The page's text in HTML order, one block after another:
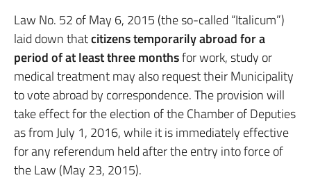
Law No. 52 of May 6, 2015 (the so-called “Italicum”)
laid down thatcitizens temporarily abroad for a
period of at least three monthsfor work, study or
medical treatment may also request their Municipality
to vote abroad by correspondence. The provision will
take effect for the election of the Chamber of Deputies
as from July 1, 2016, while it is immediately effective
for any referendum held after the entry into force of
the Law (May 23, 2015).